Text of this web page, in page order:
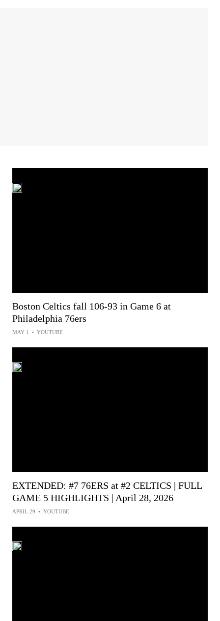
Boston Celtics fall 106-93 in Game 6 at
Philadelphia 76ers
MAY 1 • YOUTUBE
EXTENDED: #7 76ERS at #2 CELTICS | FULL
GAME 5 HIGHLIGHTS | April 28, 2026
APRIL 29 • YOUTUBE